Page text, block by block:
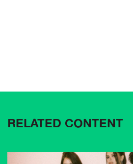
RELATED CONTENT